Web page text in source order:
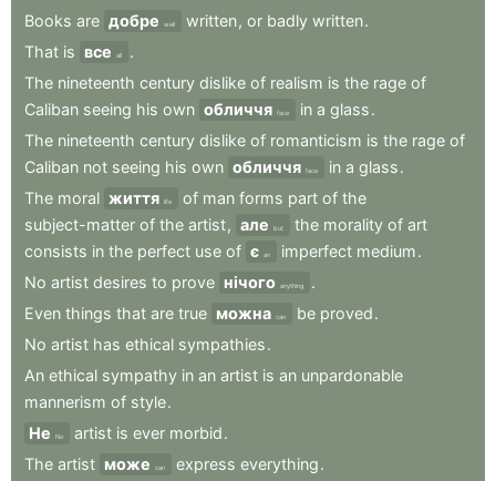
Books are добре well written, or badly written.
That is все all
.
The nineteenth century dislike of realism is the rage of
Caliban seeing his own обличчя face in a glass.
The nineteenth century dislike of romanticism is the rage of
Caliban not seeing his own обличчя face in a glass.
The moral життя life of man forms part of the
subject-matter of the artist, але but the morality of art
consists in the perfect use of є an imperfect medium.
No artist desires to prove нічого anything
.
Even things that are true можна can be proved.
No artist has ethical sympathies.
An ethical sympathy in an artist is an unpardonable
mannerism of style.
Не
No artist is ever morbid.
The artist може can express everything.